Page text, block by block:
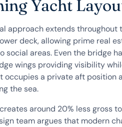
Yacht
approach extends
deck, allowing prime real
social areas. Even the bridge
wings providing visibility
occupies a private aft position
the sea.
around 20% less gross
team argues that modern